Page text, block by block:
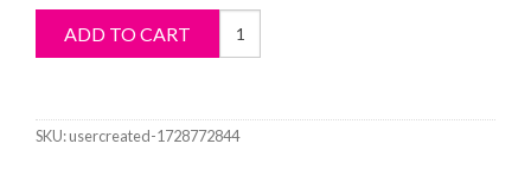
ADD TO CART
Custom
Designed
SKU:usercreated-1728772844